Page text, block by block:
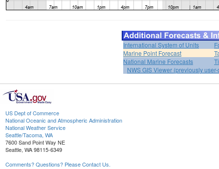
International System of Units
Marine Point Forecast
National Marine Forecasts
NWS GIS Viewer (previously
US Dept of Commerce
National Oceanic and Atmospheric Administration
National Weather Service
Seattle/Tacoma, WA
7600 Sand Point Way NE
Seattle, WA 98115-6349
Comments? Questions? Please Contact Us.